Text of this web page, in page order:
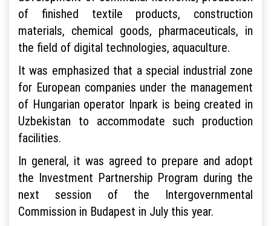
of finished textile products, construction
materials, chemical goods, pharmaceuticals, in
the field of digital technologies, aquaculture.
It was emphasized that a special industrial zone
for European companies under the management
of Hungarian operator Inpark is being created in
Uzbekistan to accommodate such production
facilities.
In general, it was agreed to prepare and adopt
the Investment Partnership Program during the
next session of the Intergovernmental
Commission in Budapest in July this year.